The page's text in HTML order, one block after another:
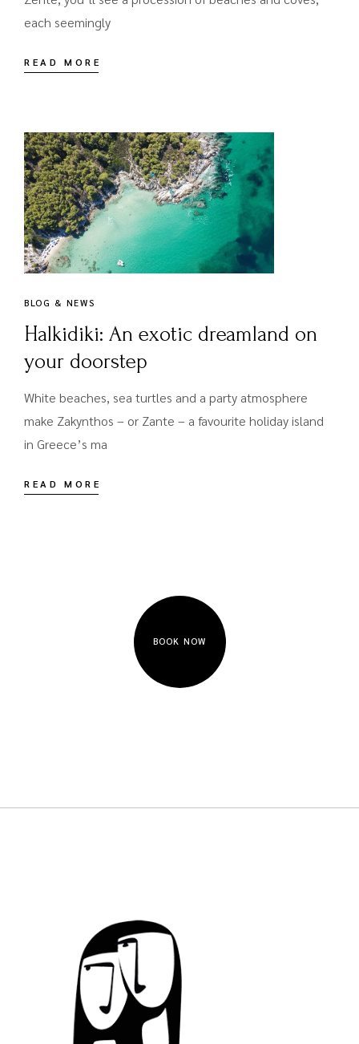
each seemingly
READ MORE
BLOG & NEWS
Halkidiki: An exotic dreamland on
your doorstep
White beaches, sea turtles and a party atmosphere
make Zakynthos – or Zante – a favourite holiday island
in Greece’s ma
READ MORE
BOOK NOW